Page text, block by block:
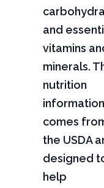
and
vitamins
minerals.
nutrition
information
comes
the USDA
designed
help